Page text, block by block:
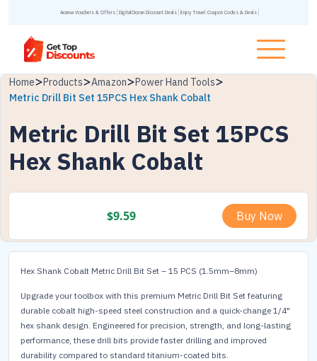
Acanva Vouchers & Offers DigitalOcean Discount Deals Enjoy Travel Coupon Codes & Deals
Home Products Amazon
Power Hand Tools
Metric Drill Bit Set 15PCS Hex Shank Cobalt
Metric Drill Bit Set 15PCS
Hex Shank Cobalt
$9.59 Buy Now
Hex Shank Cobalt Metric Drill Bit Set – 15 PCS (1.5mm–8mm)
Upgrade your toolbox with this premium Metric Drill Bit Set featuring
durable cobalt high-speed steel construction and a quick-change 1/4"
hex shank design. Engineered for precision, strength, and long-lasting
performance, these drill bits provide faster drilling and improved
durability compared to standard titanium-coated bits.